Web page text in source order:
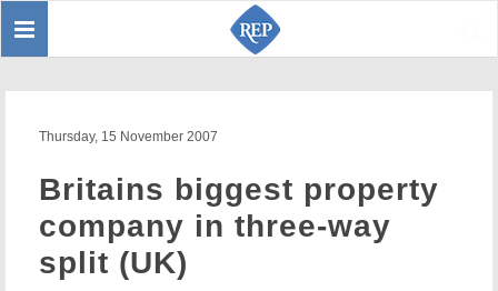
Toggle
Thursday, 15 November 2007
Britains biggest property
company in three-way
split (UK)